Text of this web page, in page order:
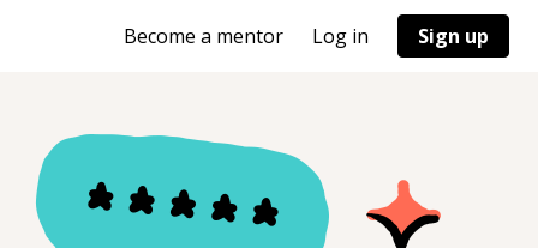
Become a mentor Log in Sign up